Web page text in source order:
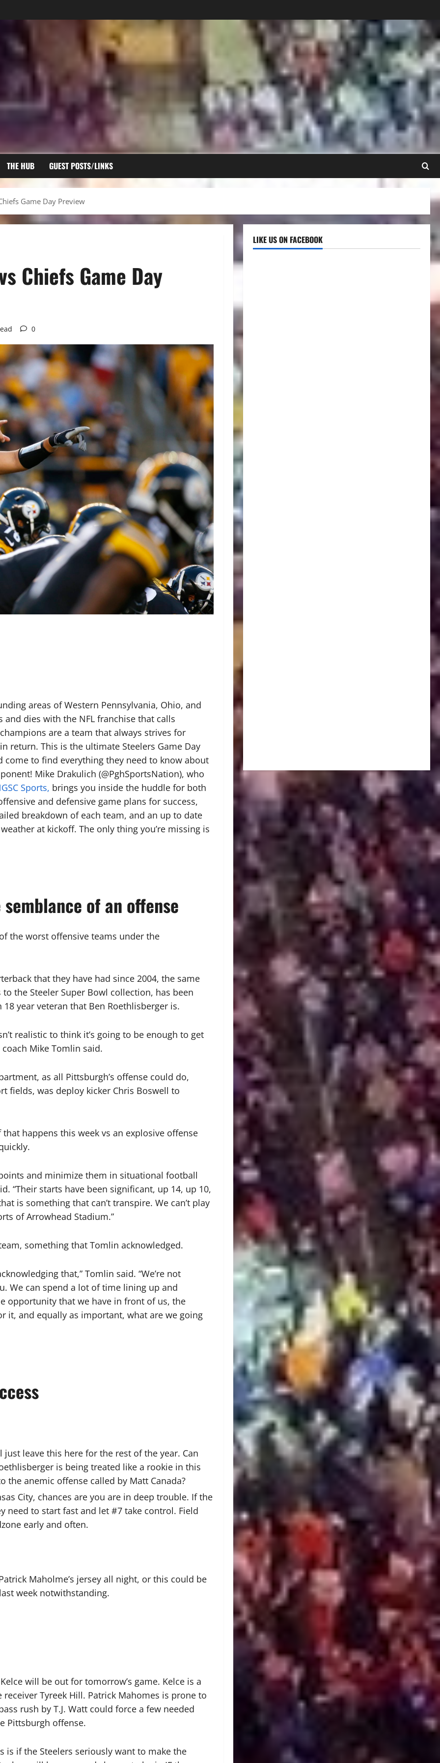
THE HUB GUEST POSTS/LINKS
Game Day Preview
Chiefs Game Day
0
areas of Western Pennsylvania, Ohio, and
dies with the NFL franchise that calls
are a team that always strives for
return. This is the ultimate Steelers Game Day
to find everything they need to know about
Mike Drakulich (@PghSportsNation), who
Sports, brings you inside the huddle for both
and defensive game plans for success,
breakdown of each team, and an up to date
at kickoff. The only thing you’re missing is
of an offense
the worst offensive teams under the
that they have had since 2004, the same
the Steeler Super Bowl collection, has been
year veteran that Ben Roethlisberger is.
realistic to think it’s going to be enough to get
Mike Tomlin said.
as all Pittsburgh’s offense could do,
fields, was deploy kicker Chris Boswell to
happens this week vs an explosive offense
and minimize them in situational football
“Their starts have been significant, up 14, up 10,
is something that can’t transpire. We can’t play
of Arrowhead Stadium.”
something that Tomlin acknowledged.
that,” Tomlin said. “We’re not
We can spend a lot of time lining up and
opportunity that we have in front of us, the
it, and equally as important, what are we going
just leave this here for the rest of the year. Can
is being treated like a rookie in this
the anemic offense called by Matt Canada?
City, chances are you are in deep trouble. If the
need to start fast and let #7 take control. Field
early and often.
Maholme’s jersey all night, or this could be
week notwithstanding.
will be out for tomorrow’s game. Kelce is a
Tyreek Hill. Patrick Mahomes is prone to
rush by T.J. Watt could force a few needed
Pittsburgh offense.
is if the Steelers seriously want to make the
LIKE US ON FACEBOOK